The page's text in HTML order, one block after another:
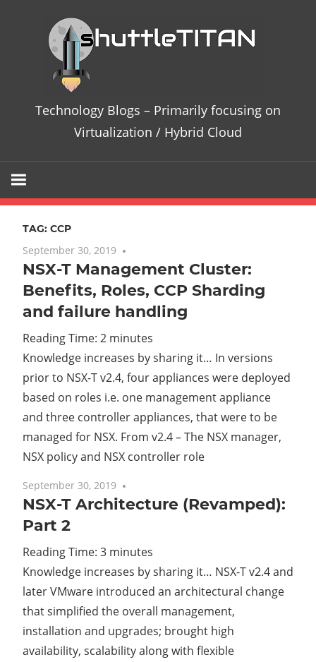
–
on
Technology Blogs – Primarily focusing on
Virtualization / Hybrid Cloud
TAG: CCP
September 30, 2019
NSX-T Management Cluster:
Benefits, Roles, CCP Sharding
and failure handling
Reading Time: 2 minutes
Knowledge increases by sharing it… In versions
prior to NSX-T v2.4, four appliances were deployed
based on roles i.e. one management appliance
and three controller appliances, that were to be
managed for NSX. From v2.4 – The NSX manager,
NSX policy and NSX controller role
September 30, 2019
NSX-T Architecture (Revamped):
Part 2
Reading Time: 3 minutes
Knowledge increases by sharing it… NSX-T v2.4 and
later VMware introduced an architectural change
that simplified the overall management,
installation and upgrades; brought high
availability, scalability along with flexible